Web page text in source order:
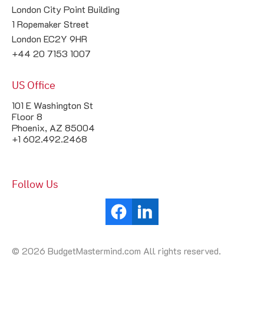
London City Point Building
1 Ropemaker Street
London EC2Y 9HR
+44 20 7153 1007
US Office
101 E Washington St
Floor 8
Phoenix, AZ 85004
+1 602.492.2468
Follow Us
© 2026 BudgetMastermind.com All rights reserved.